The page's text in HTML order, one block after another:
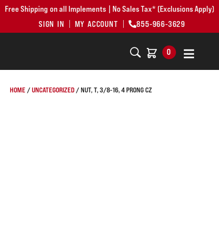
Free Shipping on all Implements | No Sales Tax* (Exclusions Apply)
SIGN IN
MY ACCOUNT 855-966-3629
0
HOME /UNCATEGORIZED / NUT, T, 3/8-16, 4 PRONG CZ